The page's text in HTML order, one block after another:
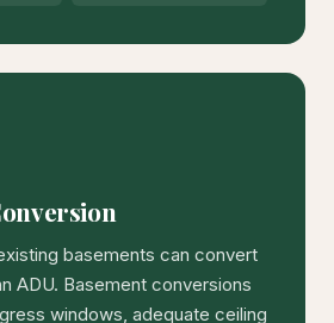
basements can convert
ADU. Basement conversions
windows, adequate ceiling